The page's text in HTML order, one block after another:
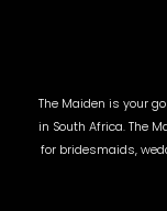
The Maiden is your
in South Africa. The
for bridesmaids,